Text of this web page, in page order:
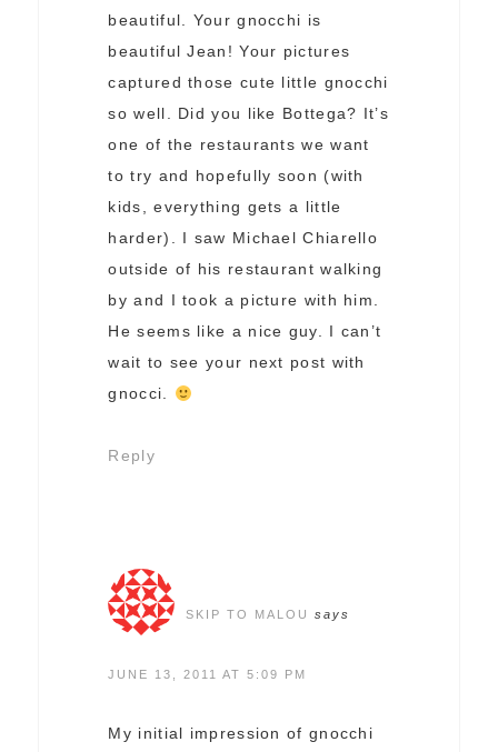
beautiful. Your gnocchi is
beautiful Jean! Your pictures
captured those cute little gnocchi
so well. Did you like Bottega? It’s
one of the restaurants we want
to try and hopefully soon (with
kids, everything gets a little
harder). I saw Michael Chiarello
outside of his restaurant walking
by and I took a picture with him.
He seems like a nice guy. I can’t
wait to see your next post with
gnocci.
Reply
SKIP TO MALOU says
JUNE 13, 2011 AT 5:09 PM
My initial impression of gnocchi